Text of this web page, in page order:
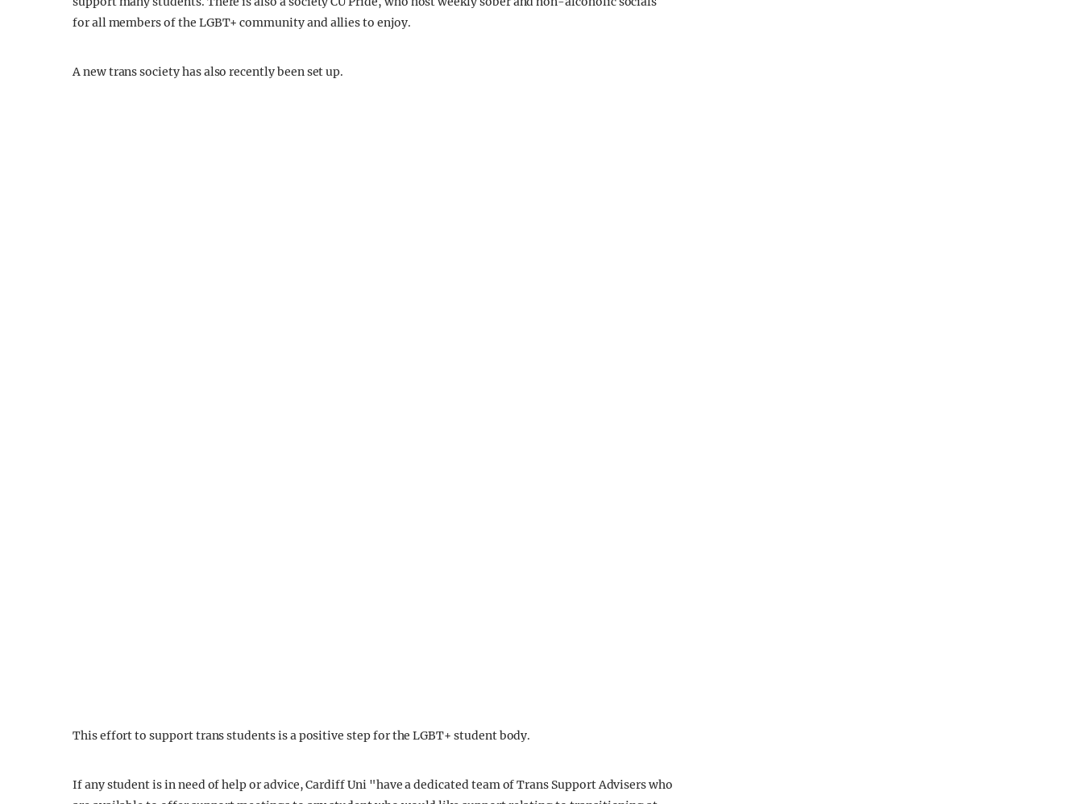
for all members of the LGBT+ community and allies to enjoy.
A new trans society has also recently been set up.
This effort to support trans students is a positive step for the LGBT+ student body.
If any student is in need of help or advice, Cardiff Uni "have a dedicated team of Trans Support Advisers who